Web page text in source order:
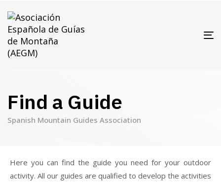
Find a Guide
Spanish Mountain Guides Association
Here you can find the guide you need for your outdoor
activity. All our guides are qualified to develop the activities